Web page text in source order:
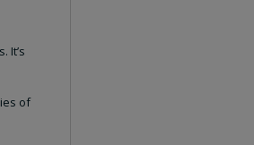
It’s
of